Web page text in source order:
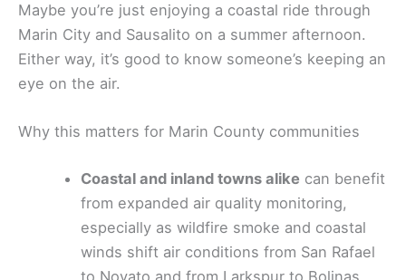
Maybe you’re just enjoying a coastal ride through
Marin City and Sausalito on a summer afternoon.
Either way, it’s good to know someone’s keeping an
eye on the air.
Why this matters for Marin County communities
Coastal and inland towns alike can benefit
from expanded air quality monitoring,
especially as wildfire smoke and coastal
winds shift air conditions from San Rafael
to Novato and from Larkspur to Bolinas.